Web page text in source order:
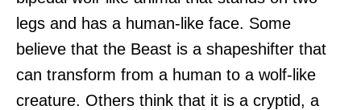
legs and has a human-like face. Some
believe that the Beast is a shapeshifter that
can transform from a human to a wolf-like
creature. Others think that it is a cryptid, a